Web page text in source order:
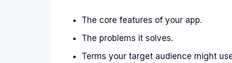
The core features of your app.
The problems it solves.
Terms your target audience might